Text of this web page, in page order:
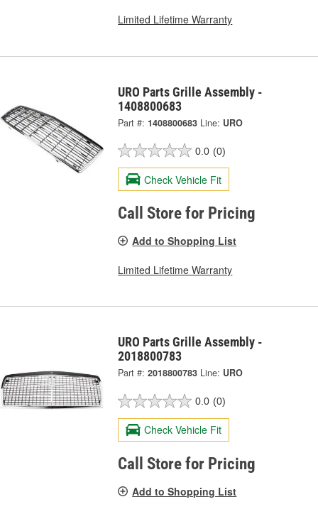
Limited Lifetime Warranty
URO Parts Grille Assembly -
1408800683
Part #: 1408800683 Line: URO
0.0 (0)
Check Vehicle Fit
Call Store for Pricing
Add to Shopping List
Limited Lifetime Warranty
URO Parts Grille Assembly -
2018800783
Part #: 2018800783 Line: URO
0.0 (0)
Check Vehicle Fit
Call Store for Pricing
Add to Shopping List